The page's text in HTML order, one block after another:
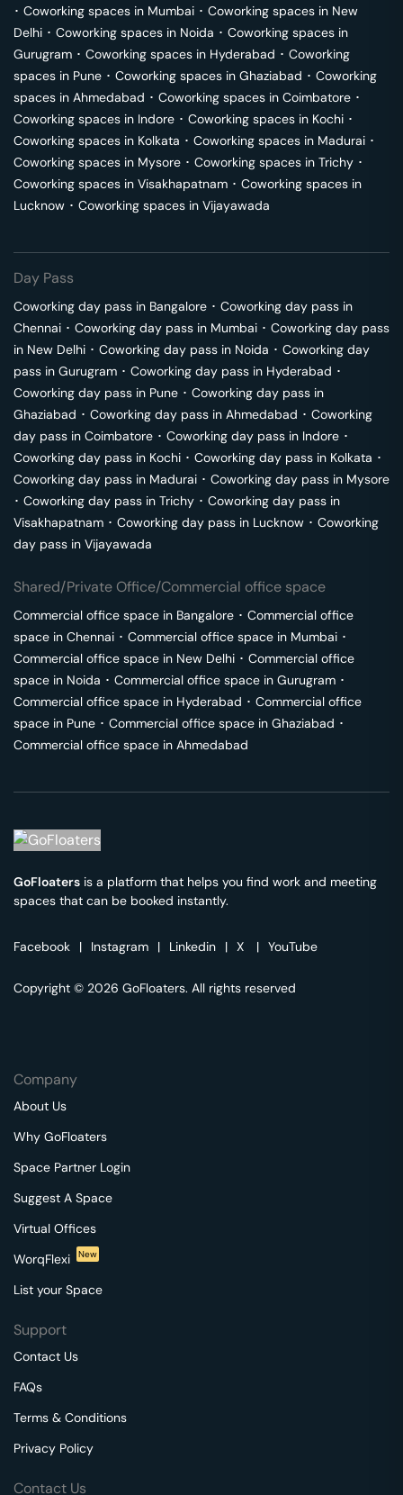
･ Coworking spaces in Mumbai ･ Coworking spaces in New
Delhi ･ Coworking spaces in Noida ･ Coworking spaces in
Gurugram ･ Coworking spaces in Hyderabad ･ Coworking
spaces in Pune ･ Coworking spaces in Ghaziabad ･ Coworking
spaces in Ahmedabad ･ Coworking spaces in Coimbatore ･
Coworking spaces in Indore ･ Coworking spaces in Kochi ･
Coworking spaces in Kolkata ･ Coworking spaces in Madurai ･
Coworking spaces in Mysore ･ Coworking spaces in Trichy ･
Coworking spaces in Visakhapatnam ･ Coworking spaces in
Lucknow ･ Coworking spaces in Vijayawada
Day Pass
Coworking day pass in Bangalore ･ Coworking day pass in
Chennai ･ Coworking day pass in Mumbai ･ Coworking day pass
in New Delhi ･ Coworking day pass in Noida ･ Coworking day
pass in Gurugram ･ Coworking day pass in Hyderabad ･
Coworking day pass in Pune ･ Coworking day pass in
Ghaziabad ･ Coworking day pass in Ahmedabad ･ Coworking
day pass in Coimbatore ･ Coworking day pass in Indore ･
Coworking day pass in Kochi ･ Coworking day pass in Kolkata ･
Coworking day pass in Madurai ･ Coworking day pass in Mysore
･ Coworking day pass in Trichy ･ Coworking day pass in
Visakhapatnam ･ Coworking day pass in Lucknow ･ Coworking
day pass in Vijayawada
Shared/Private Office/Commercial office space
Commercial office space in Bangalore ･ Commercial office
space in Chennai ･ Commercial office space in Mumbai ･
Commercial office space in New Delhi ･ Commercial office
space in Noida ･ Commercial office space in Gurugram ･
Commercial office space in Hyderabad ･ Commercial office
space in Pune ･ Commercial office space in Ghaziabad ･
Commercial office space in Ahmedabad
GoFloaters is a platform that helps you find work and meeting
spaces that can be booked instantly.
Facebook | Instagram | Linkedin | X | YouTube
Copyright © 2026 GoFloaters. All rights reserved
Company
About Us
Why GoFloaters
Space Partner Login
Suggest A Space
Virtual Offices
WorqFlexi
New
List your Space
Support
Contact Us
FAQs
Terms & Conditions
Privacy Policy
Contact Us